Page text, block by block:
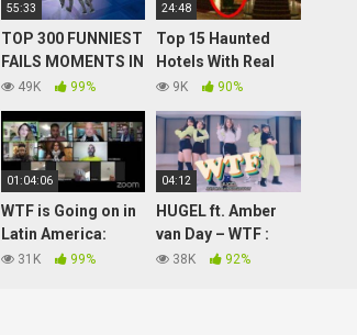
55:33
TOP 300 FUNNIEST
FAILS MOMENTS IN
FORTNITE
CHAPTER 2
49K 99%
24:48
Top 15 Haunted
Hotels With Real
Ghost Sightings
9K 90%
01:04:06
WTF is Going on in
Latin America:
Viviremos:
31K 99%
04:12
HUGEL ft. Amber
van Day – WTF :
JayJin
38K 92%